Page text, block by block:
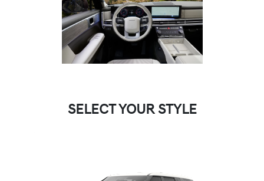
SELECT YOUR STYLE